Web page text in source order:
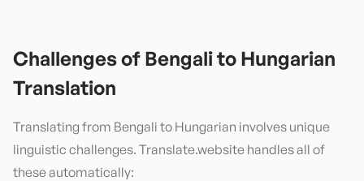
Challenges of Bengalito Hungarian
Translation
Translating from Bengali to Hungarian involves unique
linguistic challenges. Translate.website handles all of
these automatically: